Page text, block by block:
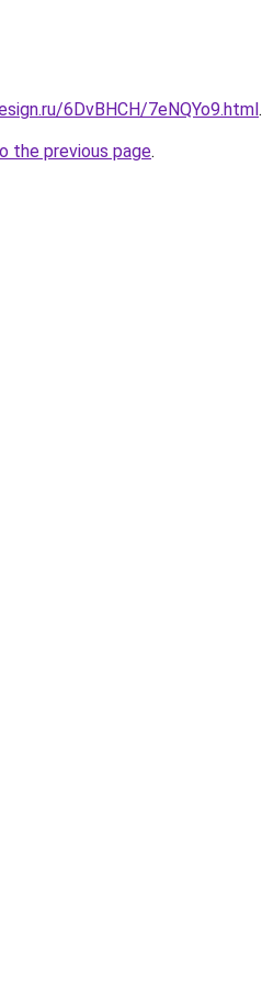
6DvBHCH/7eNQYo9.html.
the previous page.